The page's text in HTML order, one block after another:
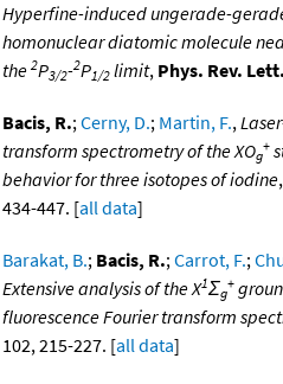
Hyperfine-induced ungerade-
homonuclear diatomic molecule
the 2P3/2-2P1/2 limit, Phys. Rev. Lett.
Bacis, R.;Cerny, D.; Martin, F.,
transform spectrometry of the XOg
+
behavior for three isotopes of iodine,
434-447. [all data]
Barakat, B.; Bacis, R.;Carrot, F.;
Extensive analysis of the X1Σg
+
fluorescence Fourier transform
102, 215-227. [all data]